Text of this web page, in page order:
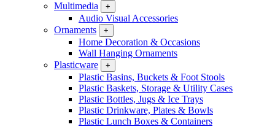
Multimedia
+
Audio Visual Accessories
Ornaments
+
Home Decoration & Occasions
Wall Hanging Ornaments
Plasticware
+
Plastic Basins, Buckets & Foot Stools
Plastic Baskets, Storage & Utility Cases
Plastic Bottles, Jugs & Ice Trays
Plastic Drinkware, Plates & Bowls
Plastic Lunch Boxes & Containers